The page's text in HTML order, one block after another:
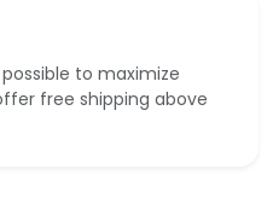
to maximize
free shipping above